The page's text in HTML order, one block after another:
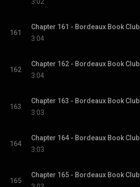
161
Chapter 161 - Bordeaux Book Club
3:04
162
Chapter 162 - Bordeaux Book Club
3:04
163
Chapter 163 - Bordeaux Book Club
3:03
164
Chapter 164 - Bordeaux Book Club
3:03
165
Chapter 165 - Bordeaux Book Club